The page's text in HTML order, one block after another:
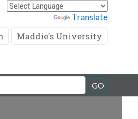
Translate
Maddie's University
GO